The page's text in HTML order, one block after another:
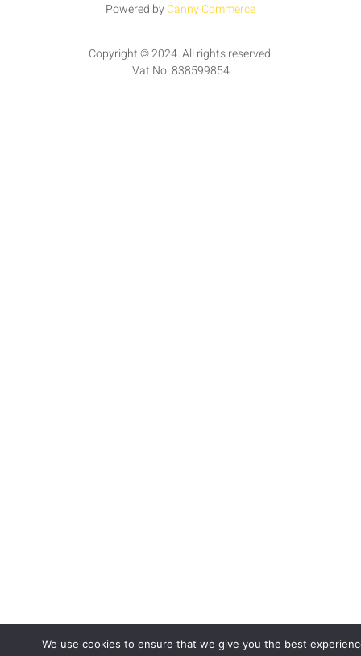
Powered byCanny Commerce
Copyright © 2024. All rights reserved.
Vat No: 838599854
We use cookies to ensure that we give you the best